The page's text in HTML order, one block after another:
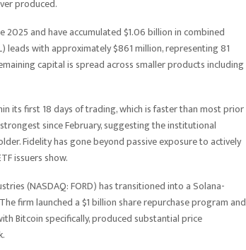
produced.
2025 and have accumulated $1.06 billion in combined
leads with approximately $861 million, representing 81
capital is spread across smaller products including
its first 18 days of trading, which is faster than most prior
since February, suggesting the institutional
Fidelity has gone beyond passive exposure to actively
issuers show.
(NASDAQ: FORD) has transitioned into a Solana-
firm launched a $1 billion share repurchase program and
Bitcoin specifically, produced substantial price